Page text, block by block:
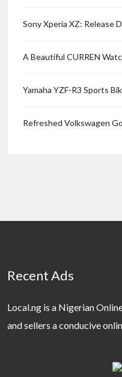
Sony Xperia XZ: Release
A Beautiful CURREN
Yamaha YZF-R3 Sports
Refreshed Volkswagen
Recent Ads
Local.ng is a Nigerian
and sellers a conducive